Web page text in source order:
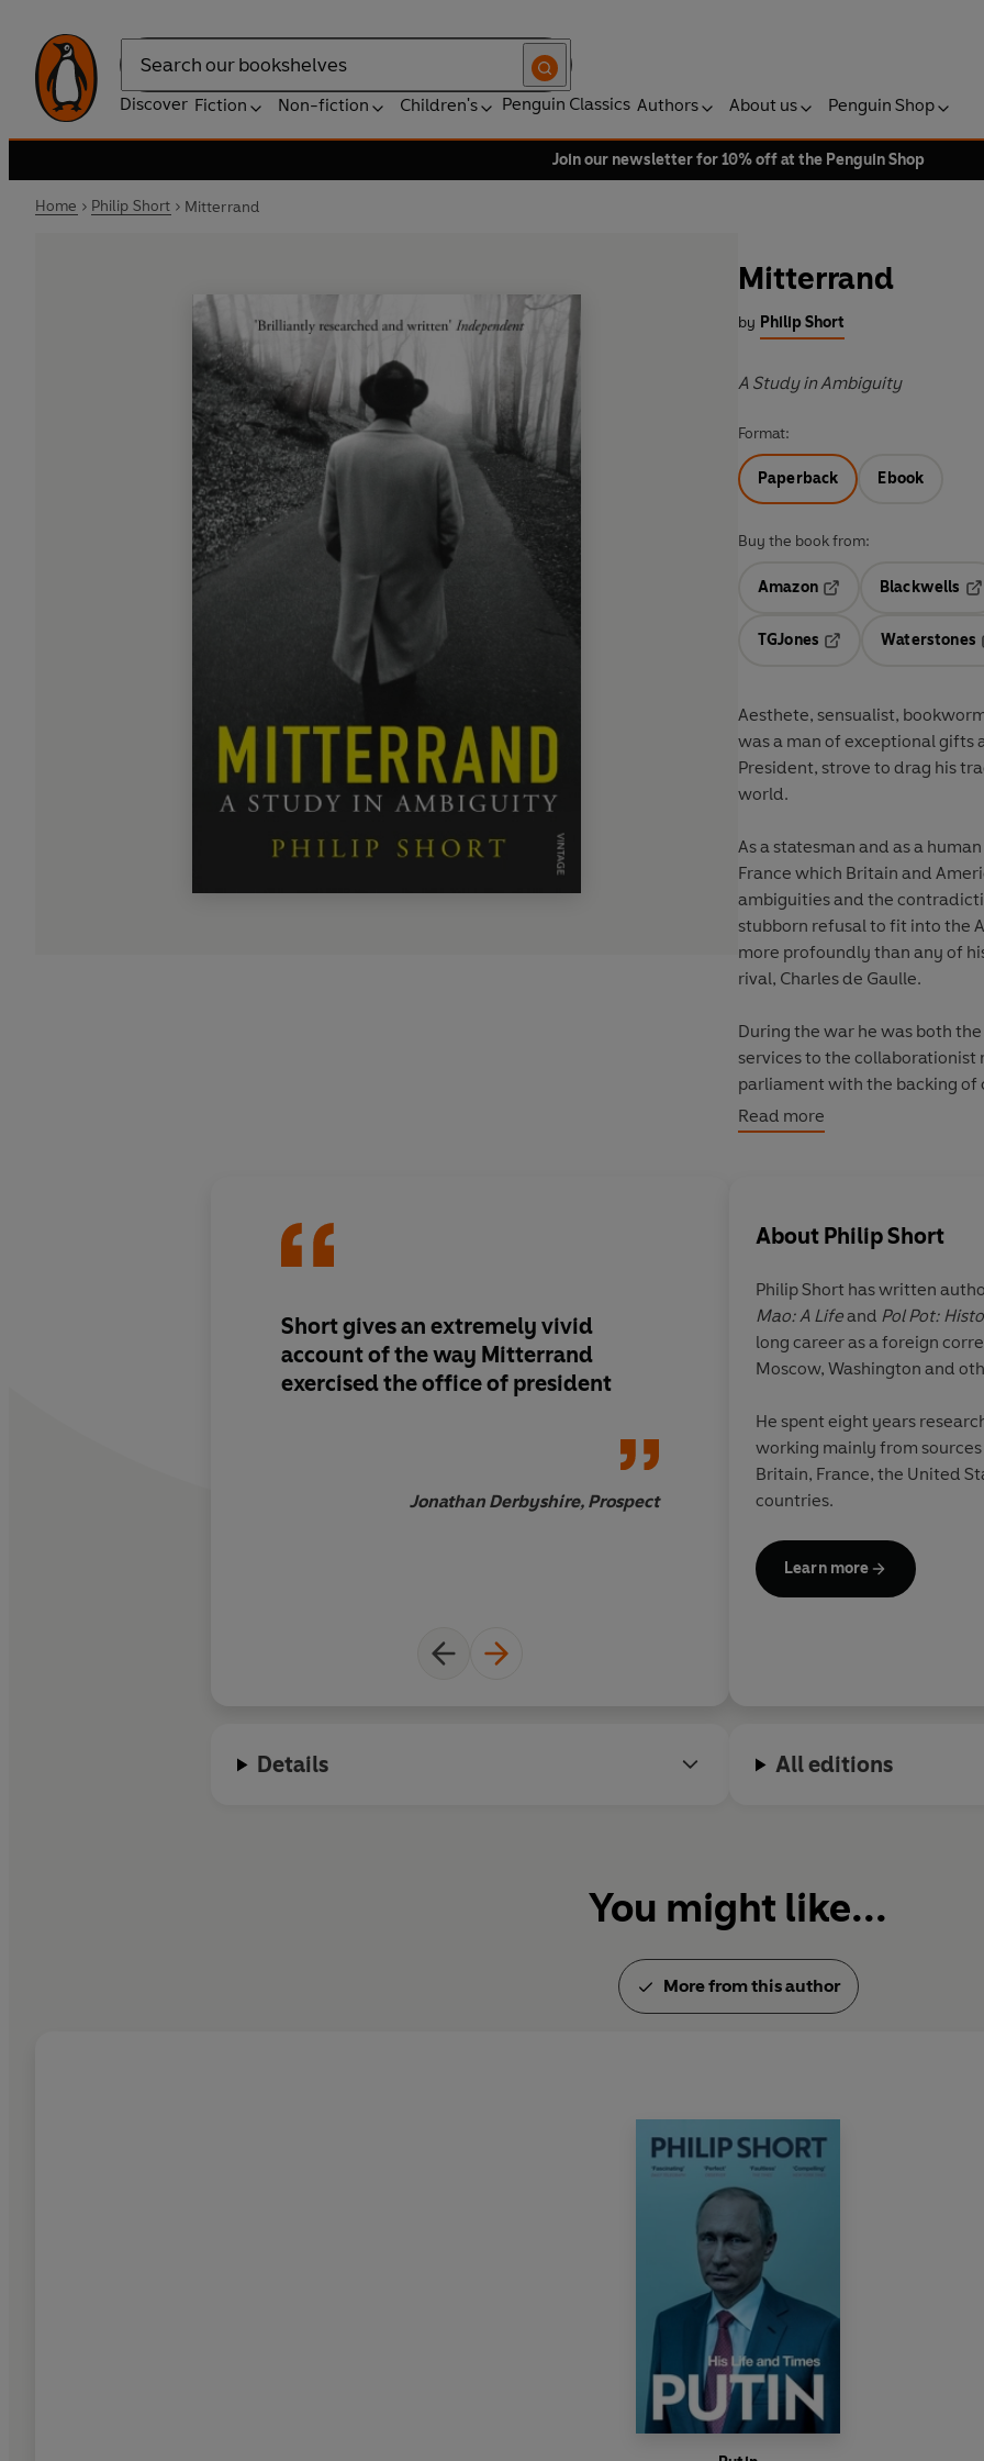
Search
Discover Fiction Non-fiction Children's Penguin Classics Authors About us Penguin Shop
Join our newsletter for 10% off at the Penguin Shop
Home Philip Short Mitterrand
Mitterrand
by Philip Short
A Study in Ambiguity
Format:
Paperback Ebook
Buy the book from:
Amazon
Blackwells
TGJones
Waterstones
Aesthete, sensualist,
was a man of exceptional gifts
President, strove to drag his
world.
As a statesman and as a
France which Britain and
ambiguities and the
stubborn refusal to fit into the
more profoundly than any of
rival, Charles de Gaulle.
During the war he was both
services to the
parliament with the backing of
the undisputed leader of the Left. As President he brought the French
the government the better to
mirrored Mitterrand’s times.
Read more
Short gives an extremely vivid
account of the way Mitterrand
exercised the office of president
Jonathan Derbyshire, Prospect
An excellent new
of the rebuilding of
war in an equally
divided republic
About Philip Short
Philip Short has written
Mao: A Lifeand Pol Pot:
long career as a foreign
Moscow, Washington and
He spent eight years
working mainly from
Britain, France, the United
countries.
Learn more
Details All editions
You might like...
More from this author